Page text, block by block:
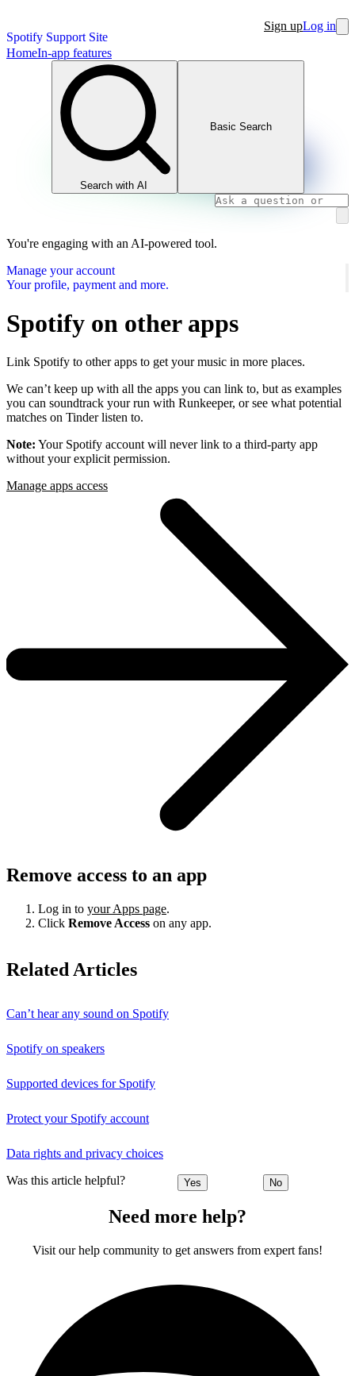
Spotify Support Site
Sign upLog in
HomeIn-app features
Search with AI
Basic Search
You're engaging with an AI-powered tool.
Manage your account
Your profile, payment and more.
Spotify on other apps
Link Spotify to other apps to get your music in more places.
We can’t keep up with all the apps you can link to, but as examples
you can soundtrack your run with Runkeeper, or see what potential
matches on Tinder listen to.
Note: Your Spotify account will never link to a third-party app
without your explicit permission.
Manage apps access
Remove access to an app
Log in to your Apps page.
Click Remove Access on any app.
Related Articles
Can’t hear any sound on Spotify
Spotify on speakers
Supported devices for Spotify
Protect your Spotify account
Data rights and privacy choices
Was this article helpful? Yes No
Need more help?
Visit our help community to get answers from expert fans!